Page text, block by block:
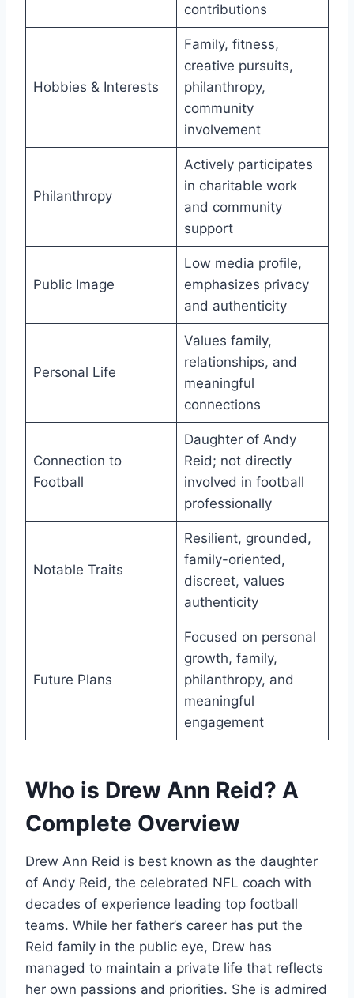
contributions
Hobbies & Interests
Family, fitness,
creative pursuits,
philanthropy,
community
involvement
Philanthropy
Actively participates
in charitable work
and community
support
Public Image
Low media profile,
emphasizes privacy
and authenticity
Personal Life
Values family,
relationships, and
meaningful
connections
Connection to
Football
Daughter of Andy
Reid; not directly
involved in football
professionally
Notable Traits
Resilient, grounded,
family-oriented,
discreet, values
authenticity
Future Plans
Focused on personal
growth, family,
philanthropy, and
meaningful
engagement
Who is Drew Ann Reid? A
Complete Overview
Drew Ann Reid is best known as the daughter
of Andy Reid, the celebrated NFL coach with
decades of experience leading top football
teams. While her father’s career has put the
Reid family in the public eye, Drew has
managed to maintain a private life that reflects
her own passions and priorities. She is admired